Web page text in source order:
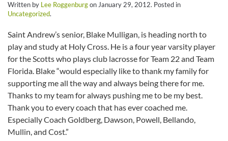
Written by Lee Roggenburgon January 29, 2012. Posted in
Uncategorized.
Saint Andrew’s senior, Blake Mulligan, is heading north to
play and study at Holy Cross. He is a four year varsity player
for the Scotts who plays club lacrosse for Team 22 and Team
Florida. Blake “would especially like to thank my family for
supporting me all the way and always being there for me.
Thanks to my team for always pushing me to be my best.
Thank you to every coach that has ever coached me.
Especially Coach Goldberg, Dawson, Powell, Bellando,
Mullin, and Cost.”